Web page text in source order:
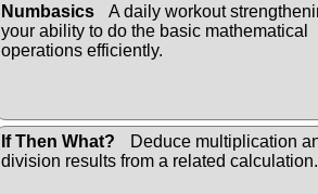
Numbasics
A daily workout
your ability to do the basic mathematical
operations efficiently.
If Then What?
Deduce multiplication
division results from a related calculation.